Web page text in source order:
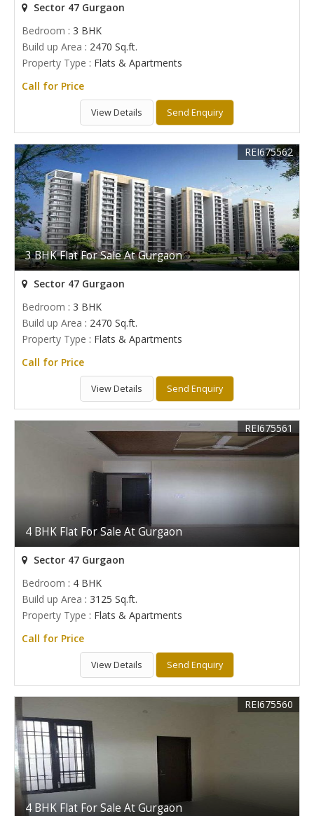
Sector 47 Gurgaon
Bedroom : 3 BHK
Build up Area : 2470 Sq.ft.
Property Type : Flats & Apartments
Call for Price
View Details Send Enquiry
3 BHK Flat For Sale At Gurgaon
REI675562
Sector 47 Gurgaon
Bedroom : 3 BHK
Build up Area : 2470 Sq.ft.
Property Type : Flats & Apartments
Call for Price
View Details Send Enquiry
4 BHK Flat For Sale At Gurgaon
REI675561
Sector 47 Gurgaon
Bedroom : 4 BHK
Build up Area : 3125 Sq.ft.
Property Type : Flats & Apartments
Call for Price
View Details Send Enquiry
4 BHK Flat For Sale At Gurgaon
REI675560